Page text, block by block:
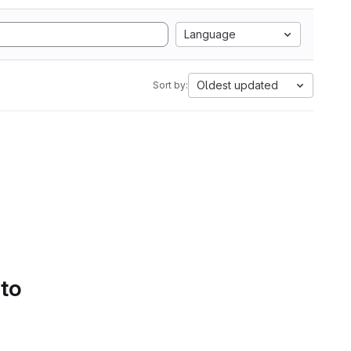
Language
Sort by: Oldest updated